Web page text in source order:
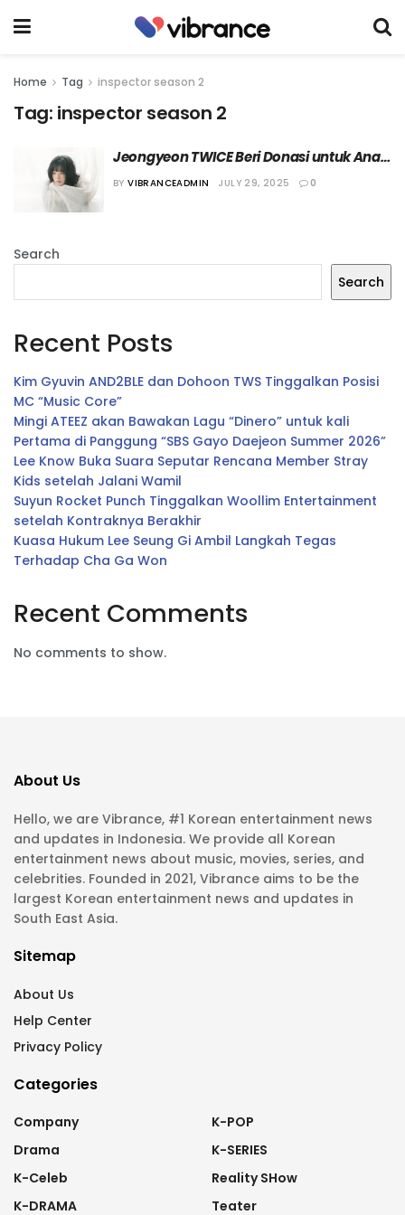
Home Tag inspector season 2
Tag: inspector season 2
Jeongyeon TWICE Beri Donasi untuk Anak
Penyandang Disabilitas di Akhir
BY VIBRANCEADMIN JULY 29, 2025 0
Search
Search
Recent Posts
Kim Gyuvin AND2BLE dan Dohoon TWS Tinggalkan Posisi
MC “Music Core”
Mingi ATEEZ akan Bawakan Lagu “Dinero” untuk kali
Pertama di Panggung “SBS Gayo Daejeon Summer 2026”
Lee Know Buka Suara Seputar Rencana Member Stray
Kids setelah Jalani Wamil
Suyun Rocket Punch Tinggalkan Woollim Entertainment
setelah Kontraknya Berakhir
Kuasa Hukum Lee Seung Gi Ambil Langkah Tegas
Terhadap Cha Ga Won
Recent Comments
No comments to show.
About Us
Hello, we are Vibrance, #1 Korean entertainment news
and updates in Indonesia. We provide all Korean
entertainment news about music, movies, series, and
celebrities. Founded in 2021, Vibrance aims to be the
largest Korean entertainment news and updates in
South East Asia.
Sitemap
About Us
Help Center
Privacy Policy
Categories
Company
Drama
K-Celeb
K-DRAMA
K-POP
K-SERIES
Reality SHow
Teater